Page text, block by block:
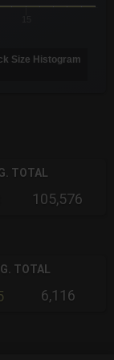
Size Histogram
TOTAL
105,576
TOTAL
6,116